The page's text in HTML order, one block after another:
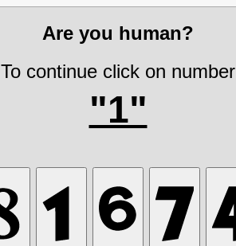
Are you human?
To continue click on number
"1"